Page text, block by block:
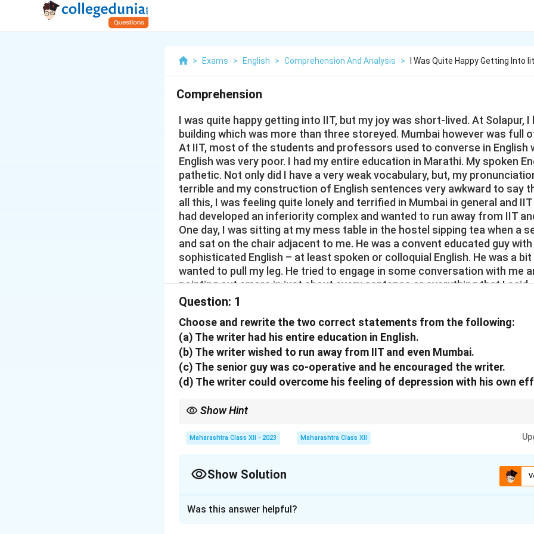
> Exams > English > Comprehension And Analysis > I Was Quite Happy Getting Into
Comprehension
I was quite happy getting into IIT, but my joy was short-lived. At Solapur, I
building which was more than three storeyed. Mumbai however was full
At IIT, most of the students and professors used to converse in English
English was very poor. I had my entire education in Marathi. My spoken
pathetic. Not only did I have a very weak vocabulary, but, my
terrible and my construction of English sentences very awkward to say
all this, I was feeling quite lonely and terrified in Mumbai in general and
had developed an inferiority complex and wanted to run away from IIT
One day, I was sitting at my mess table in the hostel sipping tea when a
and sat on the chair adjacent to me. He was a convent educated guy
sophisticated English – at least spoken or colloquial English. He was a
wanted to pull my leg. He tried to engage in some conversation with me
pointing out errors in just about every sentence or everything that I
minutes he walked away after insulting me.
and this incident was the last straw. I was almost broken. I felt out of
literally wanted to run away to Solapur that very moment. However, it was
esteem which stopped me. Suddenly, a feeling of determination and
me and gripped me
Question: 1
Choose and rewrite the two correct statements from the following:
(a) The writer had his entire education in English.
(b) The writer wished to run away from IIT and even Mumbai.
(c) The senior guy was co-operative and he encouraged the writer.
(d) The writer could overcome his feeling of depression with his own
Show Hint
Maharashtra Class XII - 2023 Maharashtra Class XII
Show Solution
Was this answer helpful?